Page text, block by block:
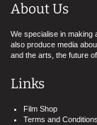
About Us
We specialise in making
also produce media
and the arts, the future
Links
Film Shop
Terms and Conditions